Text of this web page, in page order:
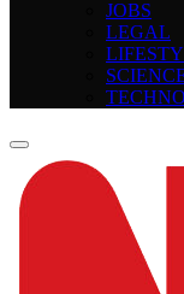
JOBS
LEGAL